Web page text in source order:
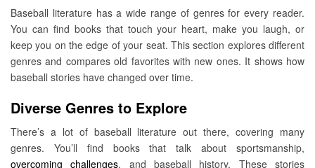
Baseball literature has a wide range of genres for every reader.
You can find books that touch your heart, make you laugh, or
keep you on the edge of your seat. This section explores different
genres and compares old favorites with new ones. It shows how
baseball stories have changed over time.
Diverse Genres to Explore
There’s a lot of baseball literature out there, covering many
genres. You’ll find books that talk about sportsmanship,
overcoming challenges, and baseball history. These stories